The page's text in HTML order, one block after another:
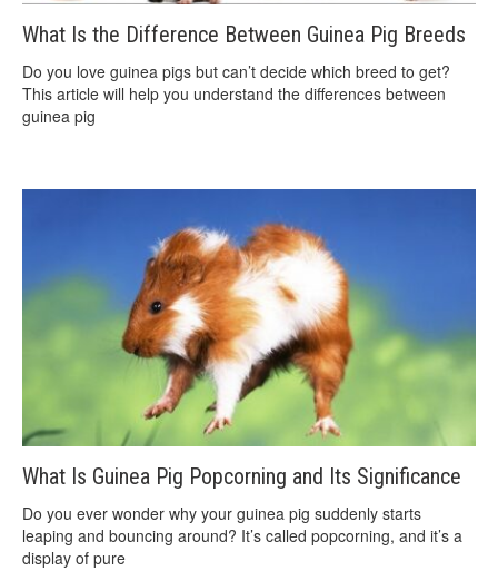
What Is the Difference Between Guinea Pig Breeds
Do you love guinea pigs but can’t decide which breed to get?
This article will help you understand the differences between
guinea pig
What Is Guinea Pig Popcorning and Its Significance
Do you ever wonder why your guinea pig suddenly starts
leaping and bouncing around? It’s called popcorning, and it’s a
display of pure